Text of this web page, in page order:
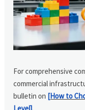
For comprehensive
commercial
bulletin on [How to